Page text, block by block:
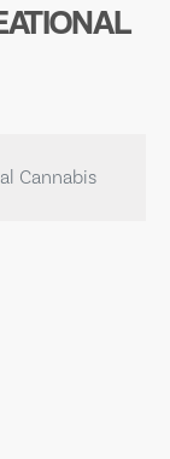
Cannabis